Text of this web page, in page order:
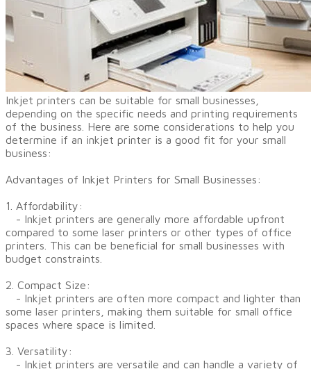
Inkjet printers can be suitable for small businesses,
depending on the specific needs and printing requirements
of the business. Here are some considerations to help you
determine if an inkjet printer is a good fit for your small
business:
Advantages of Inkjet Printers for Small Businesses:
1. Affordability:
- Inkjet printers are generally more affordable upfront
compared to some laser printers or other types of office
printers. This can be beneficial for small businesses with
budget constraints.
2. Compact Size:
- Inkjet printers are often more compact and lighter than
some laser printers, making them suitable for small office
spaces where space is limited.
3. Versatility:
- Inkjet printers are versatile and can handle a variety of